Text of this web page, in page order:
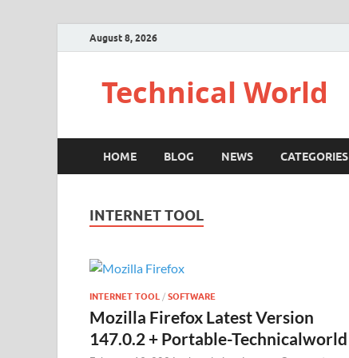
August 8, 2026
Technical World
HOME BLOG NEWS CATEGORIES
INTERNET TOOL
INTERNET TOOL / SOFTWARE
Mozilla Firefox Latest Version
147.0.2 + Portable-Technicalworld